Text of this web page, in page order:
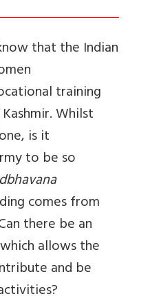
that the Indian
training
Whilst
is it
to be so
comes from
there be an
allows the
and be